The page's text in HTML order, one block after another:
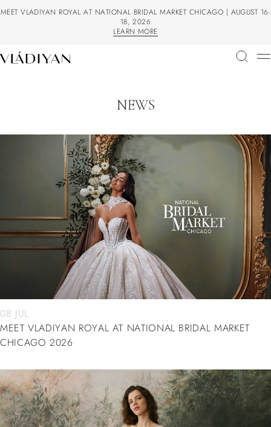
MEET VLADIYAN ROYAL AT NATIONAL BRIDAL MARKET CHICAGO | AUGUST 16-
18, 2026
LEARN MORE
NEWS
08 JUL
MEET VLADIYAN ROYAL AT NATIONAL BRIDAL MARKET
CHICAGO 2026